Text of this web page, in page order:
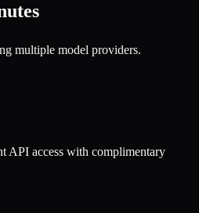
multiple model providers.
API access with complimentary